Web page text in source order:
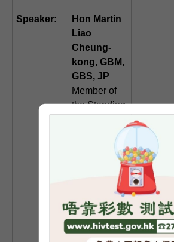
Speaker:
Hon Martin
Liao
Cheung-
kong, GBM,
GBS, JP
Member of
the Standing
People's
Political
Consultative